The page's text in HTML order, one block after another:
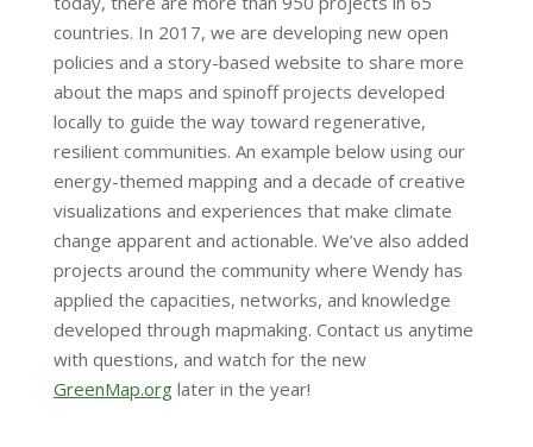
countries. In 2017, we are developing new open
policies and a story-based website to share more
about the maps and spinoff projects developed
locally to guide the way toward regenerative,
resilient communities. An example below using our
energy-themed mapping and a decade of creative
visualizations and experiences that make climate
change apparent and actionable. We’ve also added
projects around the community where Wendy has
applied the capacities, networks, and knowledge
developed through mapmaking. Contact us anytime
with questions, and watch for the new
GreenMap.orglater in the year!